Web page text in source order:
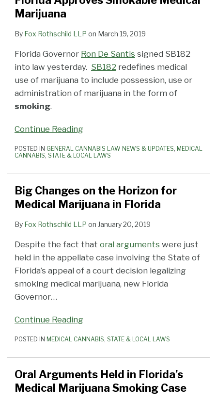
Marijuana
By Fox Rothschild LLP on March 19, 2019
Florida Governor Ron De Santis signed SB182
into law yesterday. SB182 redefines medical
use of marijuana to include possession, use or
administration of marijuana in the form of
smoking.
Continue Reading
POSTED IN GENERAL CANNABIS LAW NEWS & UPDATES, MEDICAL
CANNABIS, STATE & LOCAL LAWS
Big Changes on the Horizon for
Medical Marijuana in Florida
By Fox Rothschild LLP on January 20, 2019
Despite the fact that oral arguments were just
held in the appellate case involving the State of
Florida’s appeal of a court decision legalizing
smoking medical marijuana, new Florida
Governor…
Continue Reading
Medical
Marijuana
Florida
POSTED IN MEDICAL CANNABIS, STATE & LOCAL LAWS
Oral Arguments Held in Florida’s
Medical Marijuana Smoking Case
Medical
Marijuana
Smoking
Medical
Marijuana
License
Preference
Licensing
Litigation
Smoking
Cannabis
Ruled
Unconstitutional
Update
Patient
Who
Grow
Own
Medical
Close
Tweaks
Medical
Marijuana
Laws